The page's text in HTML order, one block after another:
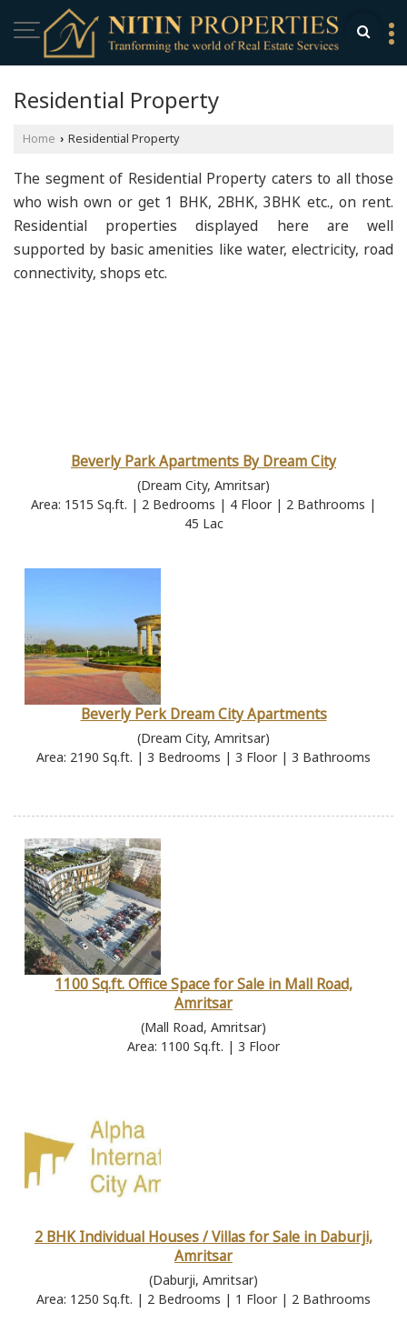
Residential Property
Home › Residential Property
The segment of Residential Property caters to all those
who wish own or get 1 BHK, 2BHK, 3BHK etc., on rent.
Residential properties displayed here are well
supported by basic amenities like water, electricity, road
connectivity, shops etc.
Beverly Park Apartments By Dream City
(Dream City, Amritsar)
Area: 1515 Sq.ft. | 2 Bedrooms | 4 Floor | 2 Bathrooms |
45 Lac
Beverly Perk Dream City Apartments
(Dream City, Amritsar)
Area: 2190 Sq.ft. | 3 Bedrooms | 3 Floor | 3 Bathrooms
1100 Sq.ft. Office Space for Sale in Mall Road,
Amritsar
(Mall Road, Amritsar)
Area: 1100 Sq.ft. | 3 Floor
2 BHK Individual Houses / Villas for Sale in Daburji,
Amritsar
(Daburji, Amritsar)
Area: 1250 Sq.ft. | 2 Bedrooms | 1 Floor | 2 Bathrooms